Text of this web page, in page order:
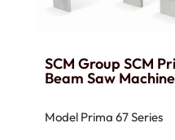
SCM Group SCM
Beam Saw Machine
Model Prima 67 Series